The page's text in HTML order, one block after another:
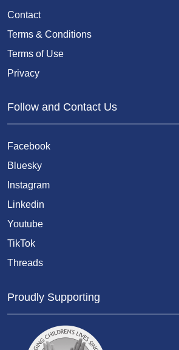
Contact
Terms & Conditions
Terms of Use
Privacy
Follow and Contact Us
Facebook
Bluesky
Instagram
Linkedin
Youtube
TikTok
Threads
Proudly Supporting